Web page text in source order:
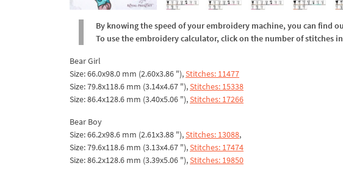
By knowing the speed of your embroidery machine, you can find
To use the embroidery calculator, click on the number of stitches
Bear Girl
Size: 66.0x98.0 mm (2.60x3.86 "),Stitches: 11477
Size: 79.8x118.6 mm (3.14x4.67 "),Stitches: 15338
Size: 86.4x128.6 mm (3.40x5.06 "),Stitches: 17266
Bear Boy
Size: 66.2x98.6 mm (2.61x3.88 "),Stitches: 13088,
Size: 79.6x118.6 mm (3.13x4.67 "),Stitches: 17474
Size: 86.2x128.6 mm (3.39x5.06 "),Stitches: 19850